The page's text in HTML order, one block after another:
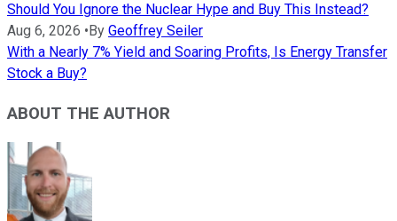
Should You Ignore the Nuclear Hype and Buy This Instead?
Aug 6, 2026 •By Geoffrey Seiler
With a Nearly 7% Yield and Soaring Profits, Is Energy Transfer
Stock a Buy?
ABOUT THE AUTHOR